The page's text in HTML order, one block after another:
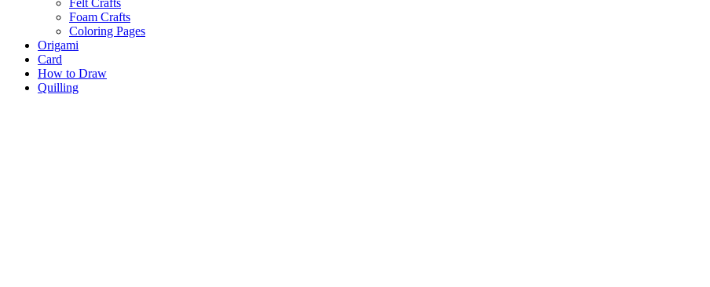
Felt Crafts
Foam Crafts
Coloring Pages
Origami
Card
How to Draw
Quilling